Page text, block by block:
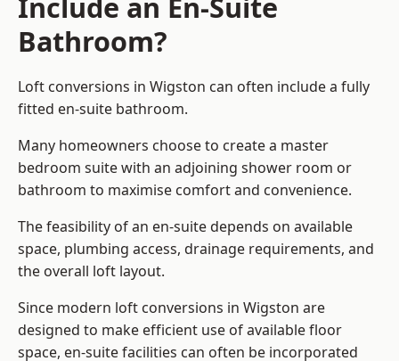
Bathroom?
Loft conversions in Wigston can often include a fully
fitted en-suite bathroom.
Many homeowners choose to create a master
bedroom suite with an adjoining shower room or
bathroom to maximise comfort and convenience.
The feasibility of an en-suite depends on available
space, plumbing access, drainage requirements, and
the overall loft layout.
Since modern loft conversions in Wigston are
designed to make efficient use of available floor
space, en-suite facilities can often be incorporated